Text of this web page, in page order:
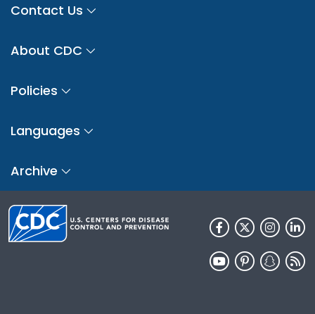
Contact Us
About CDC
Policies
Languages
Archive